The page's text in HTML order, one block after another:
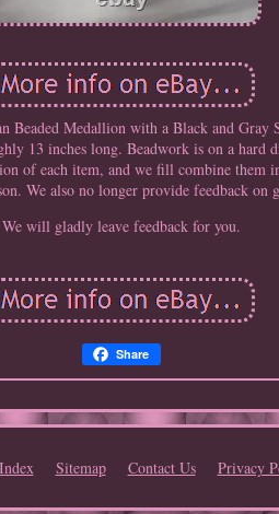
Beaded Medallion with a Black and
13 inches long. Beadwork is on a hard
of each item, and we fill combine
We also no longer provide feedback on
We will gladly leave feedback for you.
Share
Index Sitemap Contact Us Privacy